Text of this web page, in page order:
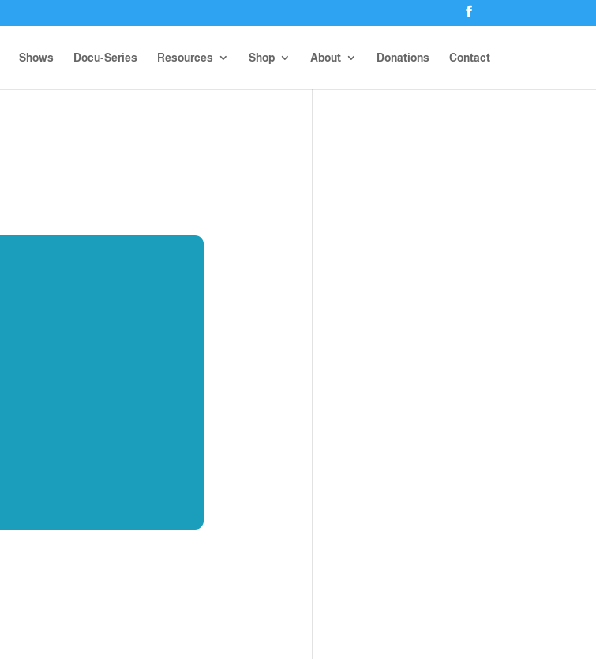
Shows Docu-Series Resources Shop About Donations Contact